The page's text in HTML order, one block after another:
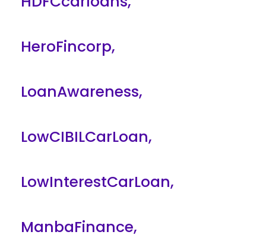
HeroFincorp,
LoanAwareness,
LowCIBILCarLoan,
LowInterestCarLoan,
ManbaFinance,